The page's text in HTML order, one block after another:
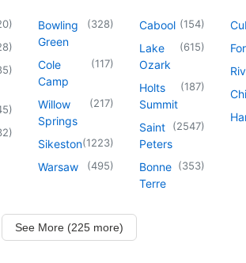
)
)
)
)
)
Bowling
Green
(328)
Cole
Camp
(117)
Willow
Springs
(217)
Sikeston(1223)
Warsaw (495)
Cabool (154)
Lake
Ozark
(615)
Holts
Summit
(187)
Saint
Peters
(2547)
Bonne
Terre
(353)
See More (225 more)